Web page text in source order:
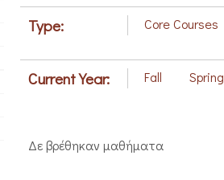
Type: Core Courses
Current Year: Fall Spring
Δε βρέθηκαν μαθήματα